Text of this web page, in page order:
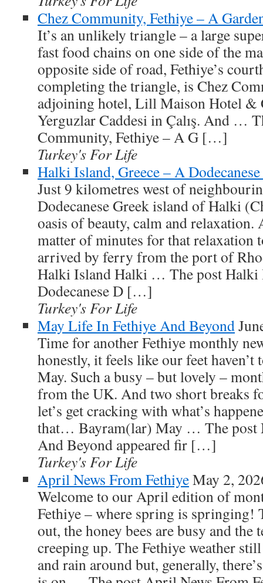
Chez Community, Fethiye – A
It’s an unlikely triangle – a large
fast food chains on one side of the
opposite side of road, Fethiye’s
completing the triangle, is Chez
adjoining hotel, Lill Maison Hotel &
Yerguzlar Caddesi in Çalış. And …
Community, Fethiye – A G […]
Turkey's For Life
Halki Island, Greece – A
Just 9 kilometres west of
Dodecanese Greek island of Halki
oasis of beauty, calm and
matter of minutes for that relaxation
arrived by ferry from the port of
Halki Island Halki … The post Halki
Dodecanese D […]
Turkey's For Life
May Life In Fethiye And Beyond
Time for another Fethiye monthly
honestly, it feels like our feet
May. Such a busy – but lovely –
from the UK. And two short breaks
let’s get cracking with what’s
that… Bayram(lar) May … The post
And Beyond appeared fir […]
Turkey's For Life
April News From FethiyeMay 2,
Welcome to our April edition of
Fethiye – where spring is springing!
out, the honey bees are busy and the
creeping up. The Fethiye weather
and rain around but, generally,